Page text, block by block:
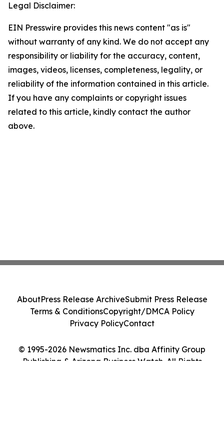
Legal Disclaimer:
EIN Presswire provides this news content "as is"
without warranty of any kind. We do not accept any
responsibility or liability for the accuracy, content,
images, videos, licenses, completeness, legality, or
reliability of the information contained in this article.
If you have any complaints or copyright issues
related to this article, kindly contact the author
above.
© 1995-2026 Newsmatics Inc. dba Affinity Group
Publishing & Arizona Business Watch. All Rights
AboutPress Release ArchiveSubmit Press Release
Terms & ConditionsCopyright/DMCA Policy
Privacy PolicyContact